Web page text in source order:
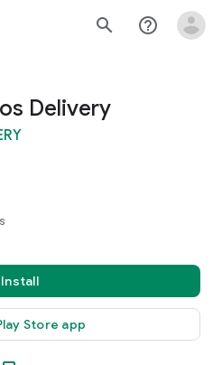
search help_outline
Delivery
Install
Store app